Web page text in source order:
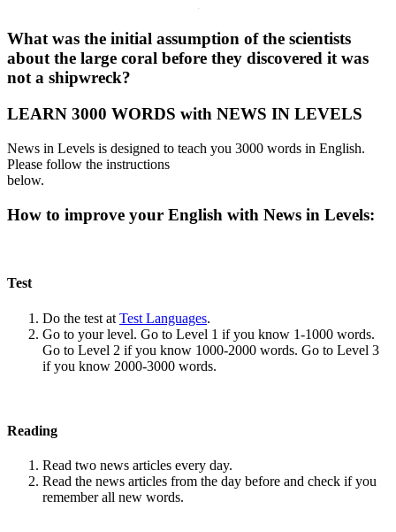
·
What was the initial assumption of the scientists
about the large coral before they discovered it was
not a shipwreck?
LEARN 3000 WORDS with NEWS IN LEVELS
News in Levels is designed to teach you 3000 words in English.
Please follow the instructions
below.
How to improve your English with News in Levels:
Test
Do the test at Test Languages.
Go to your level. Go to Level 1 if you know 1-1000 words.
Go to Level 2 if you know 1000-2000 words. Go to Level 3
if you know 2000-3000 words.
Reading
Read two news articles every day.
Read the news articles from the day before and check if you
remember all new words.